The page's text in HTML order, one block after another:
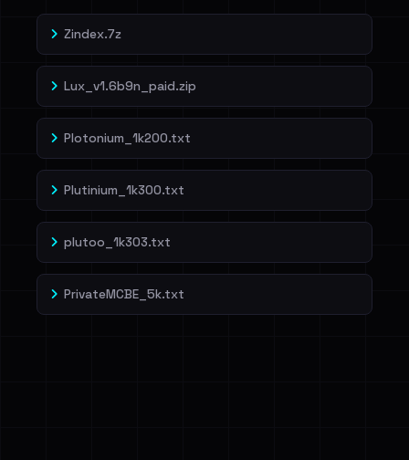
Zindex.7z
Lux_v1.6b9n_paid.zip
Plotonium_1k200.txt
Plutinium_1k300.txt
plutoo_1k303.txt
PrivateMCBE_5k.txt